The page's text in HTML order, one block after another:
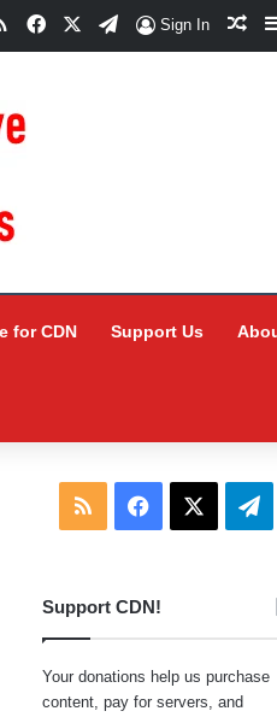
RSSFacebookTelegram
Sign In
for CDN Support Us
RSS Facebook
Support CDN!
Your donations help us purchase
content, pay for servers, and